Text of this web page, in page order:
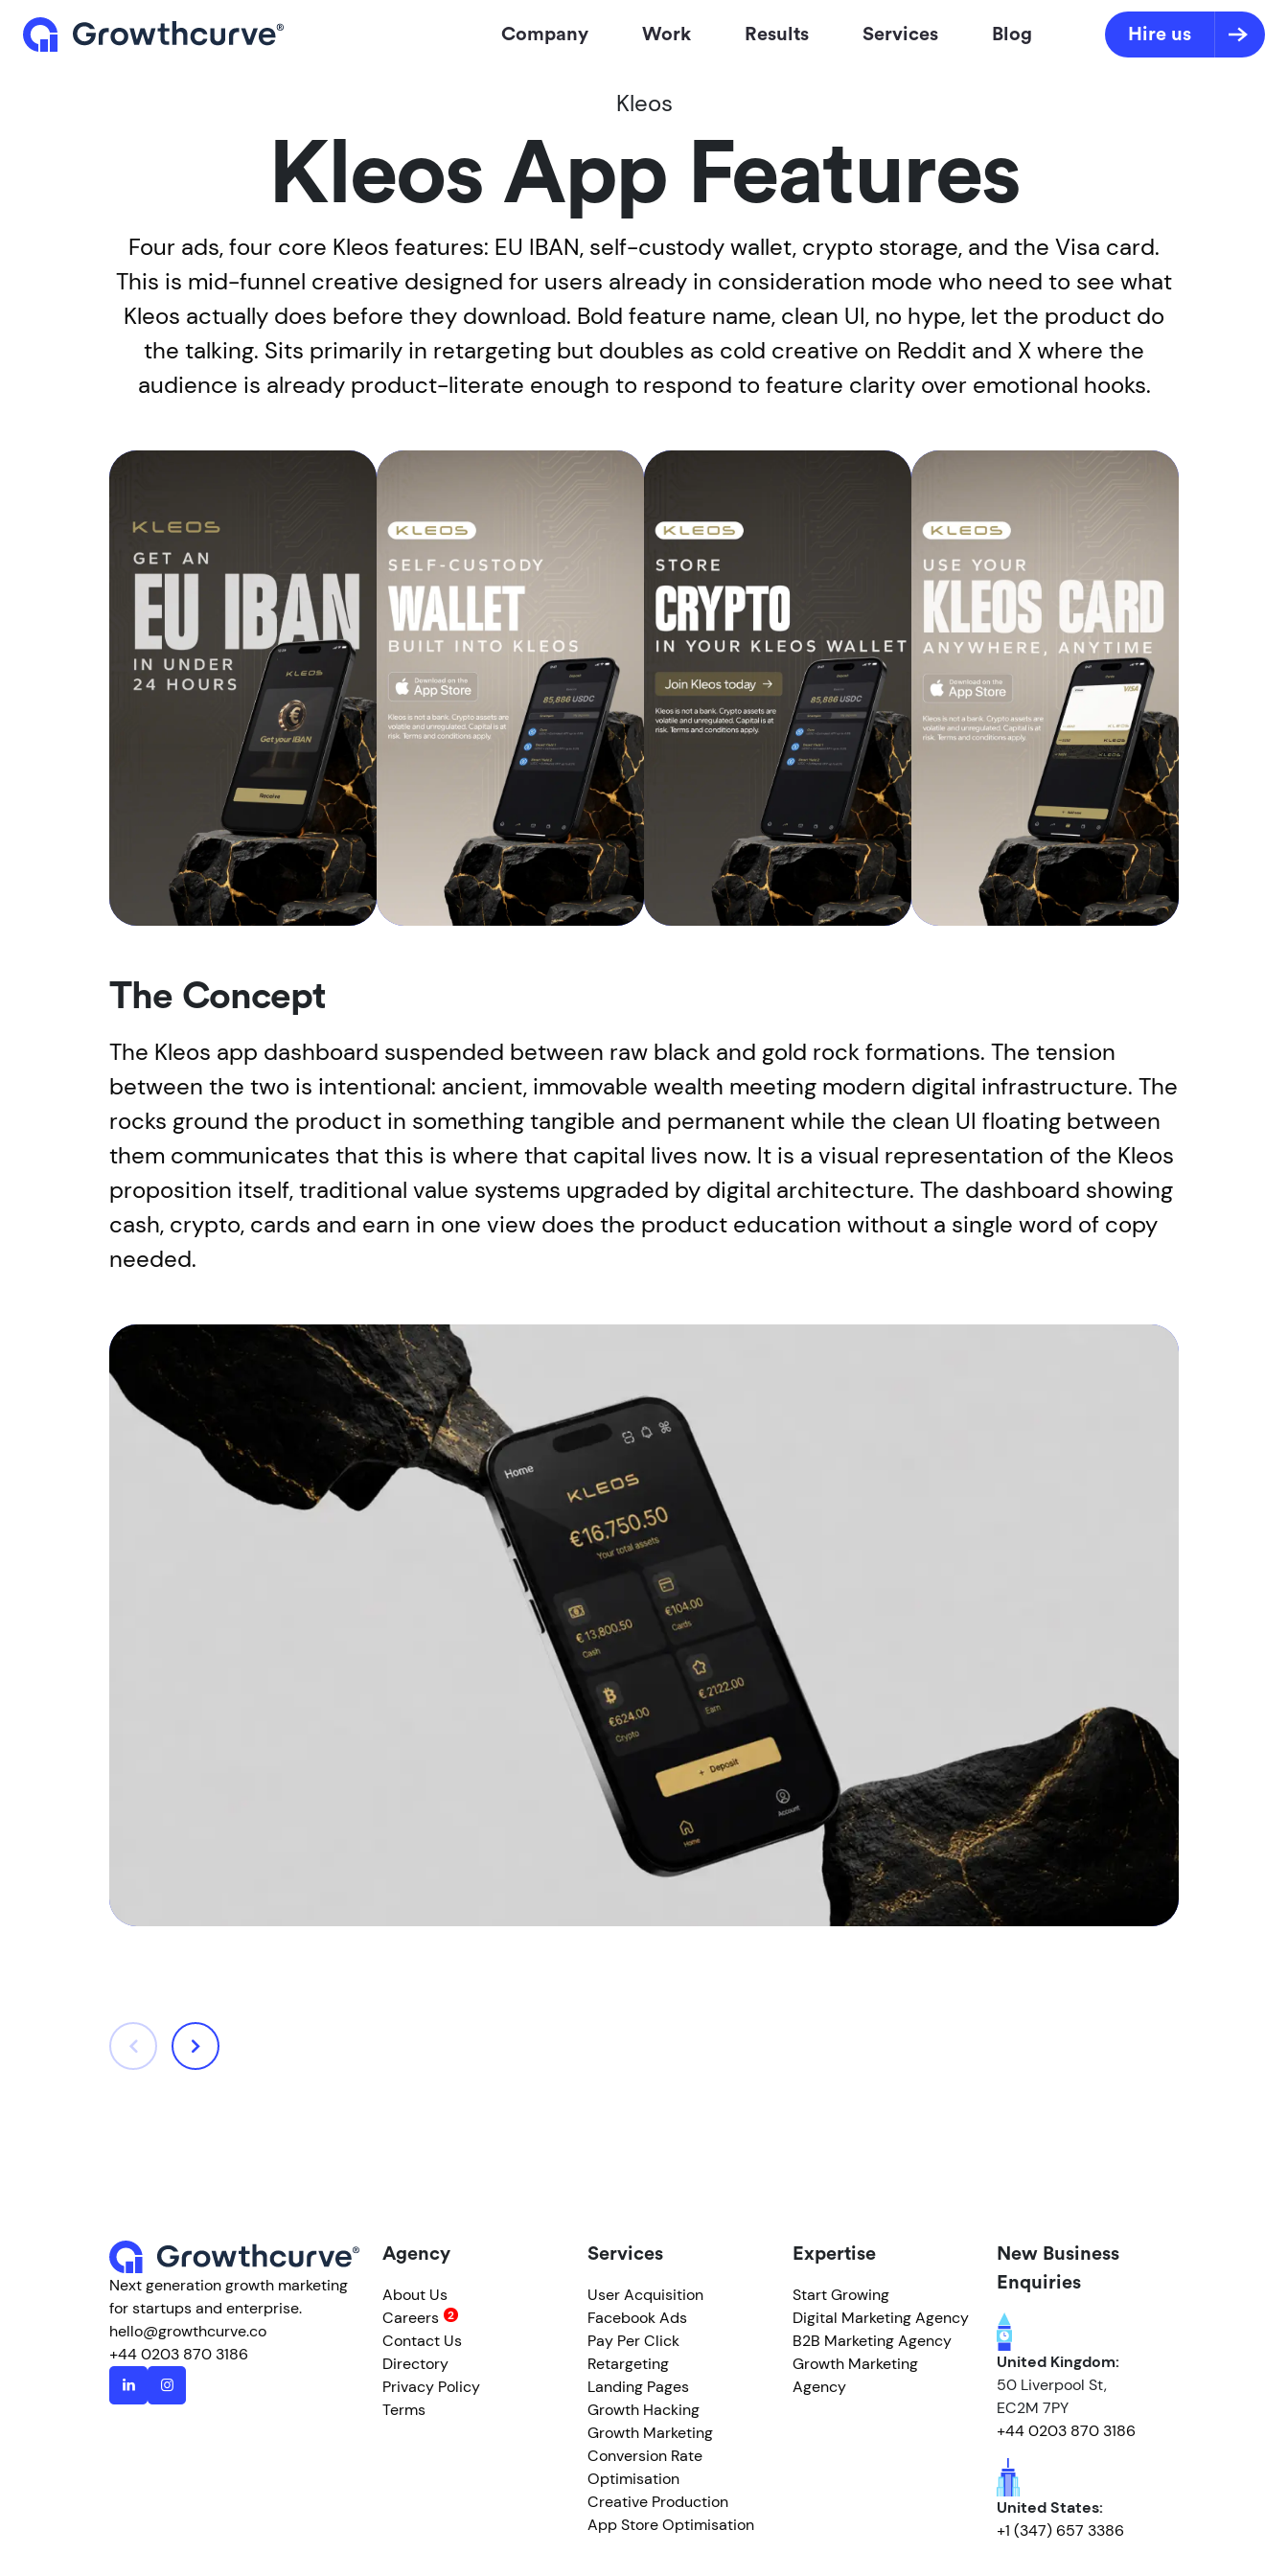
Company Work Results Services Blog Hire us
Kleos
Kleos App Features
Four ads, four core Kleos features: EU IBAN, self-custody wallet, crypto storage, and the Visa card.
This is mid-funnel creative designed for users already in consideration mode who need to see what
Kleos actually does before they download. Bold feature name, clean UI, no hype, let the product do
the talking. Sits primarily in retargeting but doubles as cold creative on Reddit and X where the
audience is already product-literate enough to respond to feature clarity over emotional hooks.
The Concept
The Kleos app dashboard suspended between raw black and gold rock formations. The tension
between the two is intentional: ancient, immovable wealth meeting modern digital infrastructure. The
rocks ground the product in something tangible and permanent while the clean UI floating between
them communicates that this is where that capital lives now. It is a visual representation of the Kleos
proposition itself, traditional value systems upgraded by digital architecture. The dashboard showing
cash, crypto, cards and earn in one view does the product education without a single word of copy
needed.
Next generation growth marketing
for startups and enterprise.
hello@growthcurve.co
+44 0203 870 3186
Agency
About Us
Careers
Contact Us
Directory
Privacy Policy
Terms
Services
User Acquisition
Facebook Ads
Pay Per Click
Retargeting
Landing Pages
Growth Hacking
Growth Marketing
Conversion Rate
Optimisation
Creative Production
App Store Optimisation
Expertise
Start Growing
Digital Marketing Agency
B2B Marketing Agency
Growth Marketing
Agency
New Business
Enquiries
United Kingdom:
50 Liverpool St,
EC2M 7PY
+44 0203 870 3186
United States:
+1 (347) 657 3386